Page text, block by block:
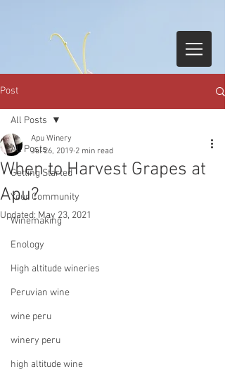
Post
All Posts
Getting Started
Your Community
Winemaking
Enology
High altitude wineries
Peruvian wine
wine peru
winery peru
high altitude wine
All Posts
When to Harvest Grapes at
Apu?
Apu Winery
Jul 26, 2019 2 min read
Updated: May 23, 2021